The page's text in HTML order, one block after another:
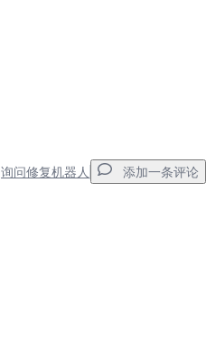
询问修复机器人 添加一条评论